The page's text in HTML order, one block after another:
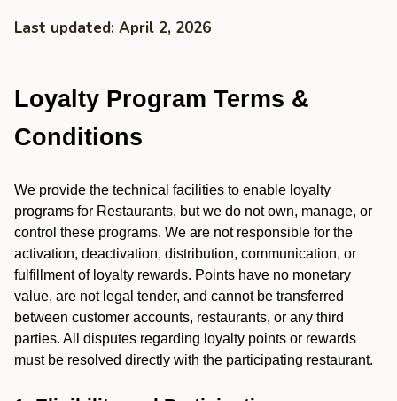
Last updated: April 2, 2026
Loyalty Program Terms &
Conditions
We provide the technical facilities to enable loyalty
programs for Restaurants, but we do not own, manage, or
control these programs. We are not responsible for the
activation, deactivation, distribution, communication, or
fulfillment of loyalty rewards. Points have no monetary
value, are not legal tender, and cannot be transferred
between customer accounts, restaurants, or any third
parties. All disputes regarding loyalty points or rewards
must be resolved directly with the participating restaurant.